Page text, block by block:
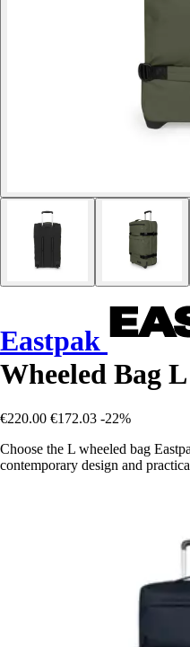
Eastpak
Wheeled Bag
€220.00 €172.03 -22%
Choose the L wheeled bag
contemporary design and